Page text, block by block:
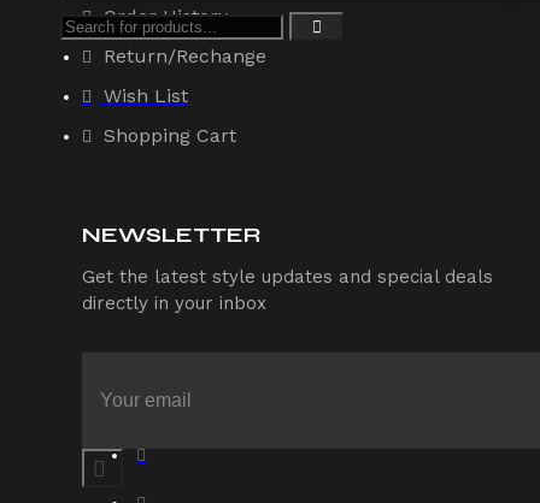
Order History
Return/Rechange
Wish List
Shopping Cart
NEWSLETTER
Get the latest style updates and special deals
directly in your inbox